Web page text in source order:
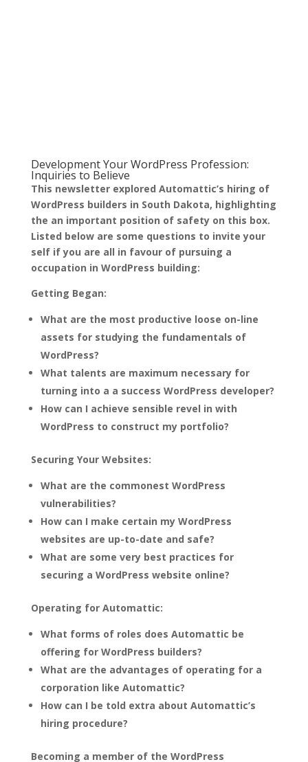
Development Your WordPress Profession:
Inquiries to Believe
This newsletter explored Automattic’s hiring of
WordPress builders in South Dakota, highlighting
the an important position of safety on this box.
Listed below are some questions to invite your
self if you are all in favour of pursuing a
occupation in WordPress building:
Getting Began:
What are the most productive loose on-line
assets for studying the fundamentals of
WordPress?
What talents are maximum necessary for
turning into a a success WordPress developer?
How can I achieve sensible revel in with
WordPress to construct my portfolio?
Securing Your Websites:
What are the commonest WordPress
vulnerabilities?
How can I make certain my WordPress
websites are up-to-date and safe?
What are some very best practices for
securing a WordPress website online?
Operating for Automattic:
What forms of roles does Automattic be
offering for WordPress builders?
What are the advantages of operating for a
corporation like Automattic?
How can I be told extra about Automattic’s
hiring procedure?
Becoming a member of the WordPress